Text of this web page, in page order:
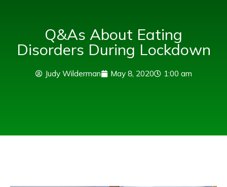
Q&As About Eating
Disorders During Lockdown
Judy Wilderman May 8, 2020 1:00 am